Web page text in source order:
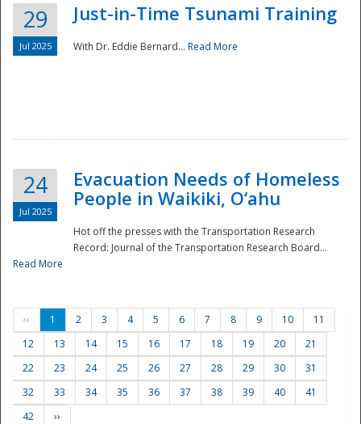
29
Jul 2025
Just-in-Time Tsunami Training
With Dr. Eddie Bernard... Read More
24
Jul 2025
Evacuation Needs of Homeless
People in Waikiki, O‘ahu
Hot off the presses with the Transportation Research
Record: Journal of the Transportation Research Board...
Read More
‹‹ 1 2 3 4 5 6 7 8 9 10
11
12
13 14 15 16 17 18 19 20
21
22
23 24 25 26 27 28 29 30
31
32
33 34 35 36 37 38 39 40
41
42
››